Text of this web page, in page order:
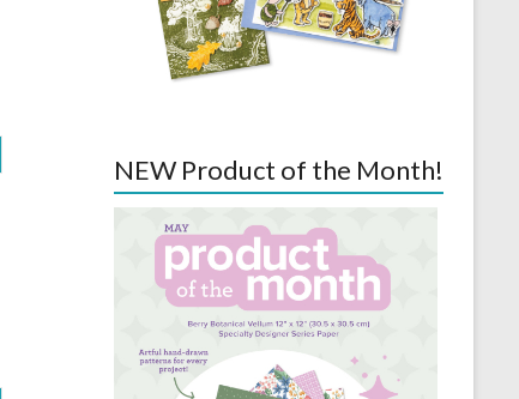
NEW Product of the Month!